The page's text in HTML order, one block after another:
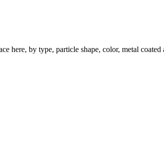
here, by type, particle shape, color, metal coated